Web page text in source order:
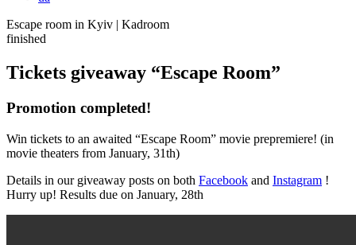
Escape room in Kyiv | Kadroom
finished
Tickets giveaway “Escape Room”
Promotion completed!
Win tickets to an awaited “Escape Room” movie prepremiere! (in
movie theaters from January, 31th)
Details in our giveaway posts on both Facebook and Instagram !
Hurry up! Results due on January, 28th